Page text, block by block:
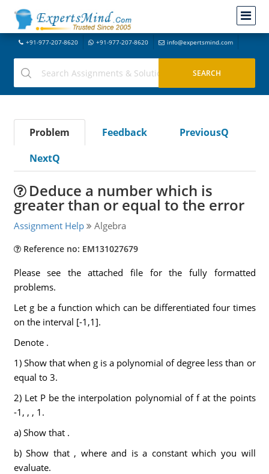
+91-977-207-8620 +91-977-207-8620 info@expertsmind.com
Problem Feedback
PreviousQ
NextQ
Deduce a number which is
greater than or equal to the error
Assignment Help Algebra
Reference no: EM131027679
Please see the attached file for the fully formatted
problems.
Let g be a function which can be differentiated four times
on the interval [-1,1].
Denote .
1) Show that when g is a polynomial of degree less than or
equal to 3.
2) Let P be the interpolation polynomial of f at the points
-1, , , 1.
a) Show that .
b) Show that , where and is a constant which you will
evaluate.